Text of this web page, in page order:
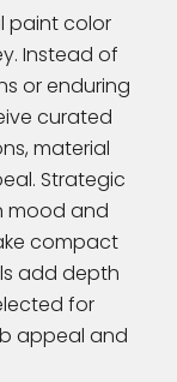
paint color
Instead of
or enduring
curated
material
Strategic
mood and
compact
add depth
for
appeal and